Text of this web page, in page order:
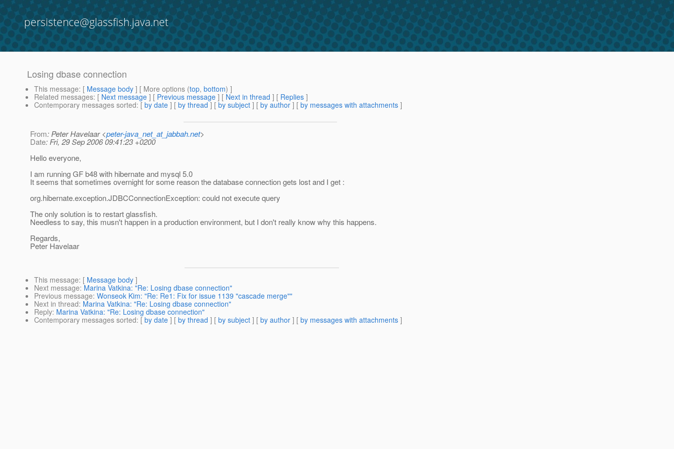
persistence@glassfish.java.net
Losing dbase connection
This message: [ Message body ] [ More options (top, bottom) ]
Related messages: [ Next message ] [ Previous message ] [ Next in thread ] [ Replies ]
Contemporary messages sorted: [ by date ] [ by thread ] [ by subject ] [ by author ] [ by messages with attachments ]
From: Peter Havelaar <peter-java_net_at_jabbah.net>
Date: Fri, 29 Sep 2006 09:41:23 +0200
Hello everyone,
I am running GF b48 with hibernate and mysql 5.0
It seems that sometimes overnight for some reason the database connection gets lost and I get :
org.hibernate.exception.JDBCConnectionException: could not execute query
The only solution is to restart glassfish.
Needless to say, this musn't happen in a production environment, but I don't really know why this happens.
Regards,
Peter Havelaar
This message: [ Message body ]
Next message: Marina Vatkina: "Re: Losing dbase connection"
Previous message: Wonseok Kim: "Re: Re1: Fix for issue 1139 "cascade merge""
Next in thread: Marina Vatkina: "Re: Losing dbase connection"
Reply: Marina Vatkina: "Re: Losing dbase connection"
Contemporary messages sorted: [ by date ] [ by thread ] [ by subject ] [ by author ] [ by messages with attachments ]